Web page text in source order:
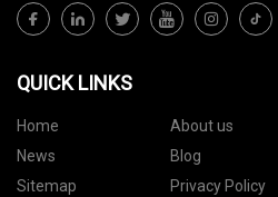
QUICK LINKS
Home About us
News
Blog
Sitemap
Privacy Policy